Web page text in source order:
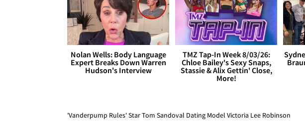
Nolan Wells: Body Language
Expert Breaks Down Warren
Hudson's Interview
TMZ Tap-In Week 8/03/26:
Chloe Bailey's Sexy Snaps,
Stassie & Alix Gettin' Close,
More!
'Vanderpump Rules' Star Tom Sandoval Dating Model Victoria Lee Robinson